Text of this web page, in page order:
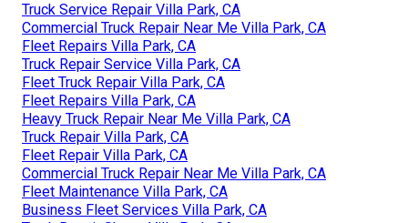
Truck Service Repair Villa Park, CA
Commercial Truck Repair Near Me Villa Park, CA
Fleet Repairs Villa Park, CA
Truck Repair Service Villa Park, CA
Fleet Truck Repair Villa Park, CA
Fleet Repairs Villa Park, CA
Heavy Truck Repair Near Me Villa Park, CA
Truck Repair Villa Park, CA
Fleet Repair Villa Park, CA
Commercial Truck Repair Near Me Villa Park, CA
Fleet Maintenance Villa Park, CA
Business Fleet Services Villa Park, CA